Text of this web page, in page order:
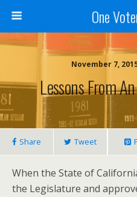
One
November 7,
Lessons From
Share Tweet
When the State of
the Legislature and